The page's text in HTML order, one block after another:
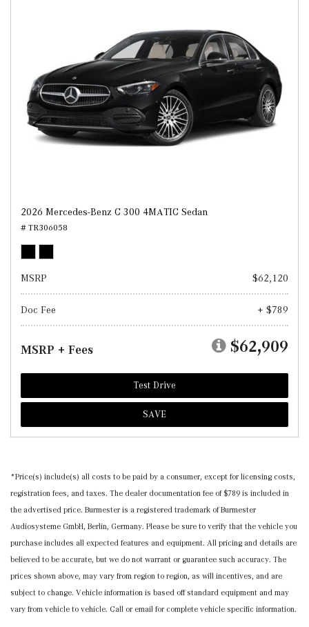
2026 Mercedes-Benz C 300 4MATIC Sedan
# TR306058
MSRP $62,120
Doc Fee + $789
MSRP + Fees $62,909
Test Drive
SAVE
*Price(s) include(s) all costs to be paid by a consumer, except for licensing costs,
registration fees, and taxes. The dealer documentation fee of $789 is included in
the advertised price. Burmester is a registered trademark of Burmester
Audiosysteme GmbH, Berlin, Germany. Please be sure to verify that the vehicle you
purchase includes all expected features and equipment. All pricing and details are
believed to be accurate, but we do not warrant or guarantee such accuracy. The
prices shown above, may vary from region to region, as will incentives, and are
subject to change. Vehicle information is based off standard equipment and may
vary from vehicle to vehicle. Call or email for complete vehicle specific information.